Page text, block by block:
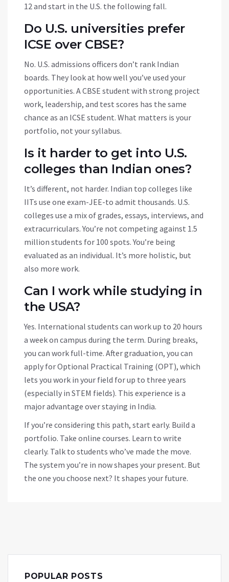
12 and start in the U.S. the following fall.
Do U.S. universities prefer
ICSE over CBSE?
No. U.S. admissions officers don’t rank Indian
boards. They look at how well you’ve used your
opportunities. A CBSE student with strong project
work, leadership, and test scores has the same
chance as an ICSE student. What matters is your
portfolio, not your syllabus.
Is it harder to get into U.S.
colleges than Indian ones?
It’s different, not harder. Indian top colleges like
IITs use one exam-JEE-to admit thousands. U.S.
colleges use a mix of grades, essays, interviews, and
extracurriculars. You’re not competing against 1.5
million students for 100 spots. You’re being
evaluated as an individual. It’s more holistic, but
also more work.
Can I work while studying in
the USA?
Yes. International students can work up to 20 hours
a week on campus during the term. During breaks,
you can work full-time. After graduation, you can
apply for Optional Practical Training (OPT), which
lets you work in your field for up to three years
(especially in STEM fields). This experience is a
major advantage over staying in India.
If you’re considering this path, start early. Build a
portfolio. Take online courses. Learn to write
clearly. Talk to students who’ve made the move.
The system you’re in now shapes your present. But
the one you choose next? It shapes your future.
POPULAR POSTS